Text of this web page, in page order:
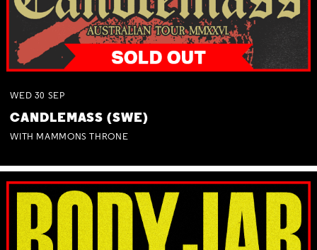
WED 30 SEP
CANDLEMASS (SWE)
WITH MAMMONS THRONE